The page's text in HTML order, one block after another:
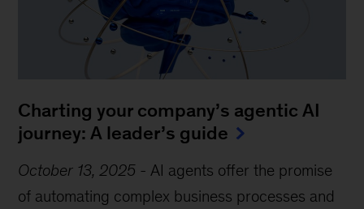
Charting your company’s agentic AI
journey: A leader’s guide
October 13, 2025 - AI agents offer the promise
of automating complex business processes and